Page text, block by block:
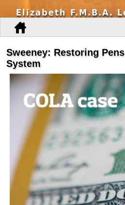
Elizabeth F.M.B.A.
Sweeney: Restoring
System